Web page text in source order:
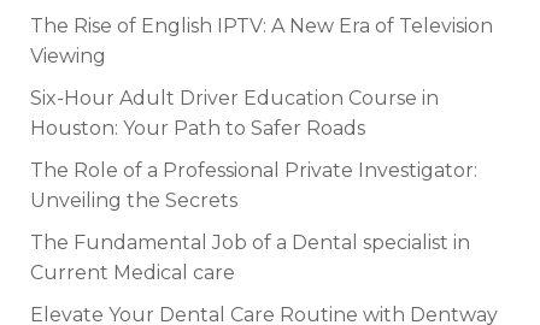
The Rise of English IPTV: A New Era of Television
Viewing
Six-Hour Adult Driver Education Course in
Houston: Your Path to Safer Roads
The Role of a Professional Private Investigator:
Unveiling the Secrets
The Fundamental Job of a Dental specialist in
Current Medical care
Elevate Your Dental Care Routine with Dentway